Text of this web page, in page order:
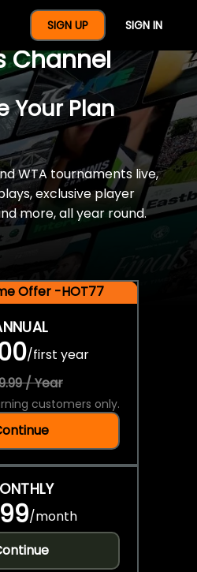
SIGN UP SIGN IN
Full Year Of
Channel
Your Plan
WTA tournaments live,
exclusive player
more, all year round.
Offer -HOT77
/first year
/ Year
customers only.
/month